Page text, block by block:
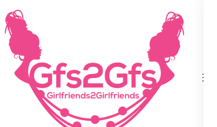
to
content
(Press
Enter)